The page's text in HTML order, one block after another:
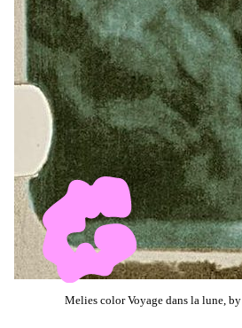
Melies color Voyage dans la lune, by